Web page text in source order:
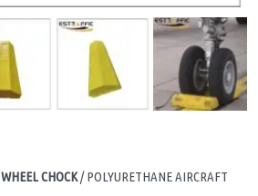
WHEEL CHOCK/ POLYURETHANE AIRCRAFT